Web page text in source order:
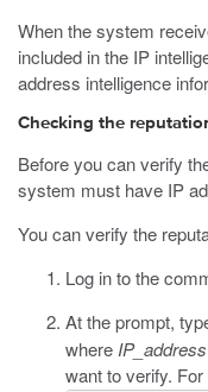
When the system
included in the IP
address intelligence
Checking the
Before you can verify
system must have IP
You can verify the
Log in to the
At the prompt,
where IP_address
want to verify.